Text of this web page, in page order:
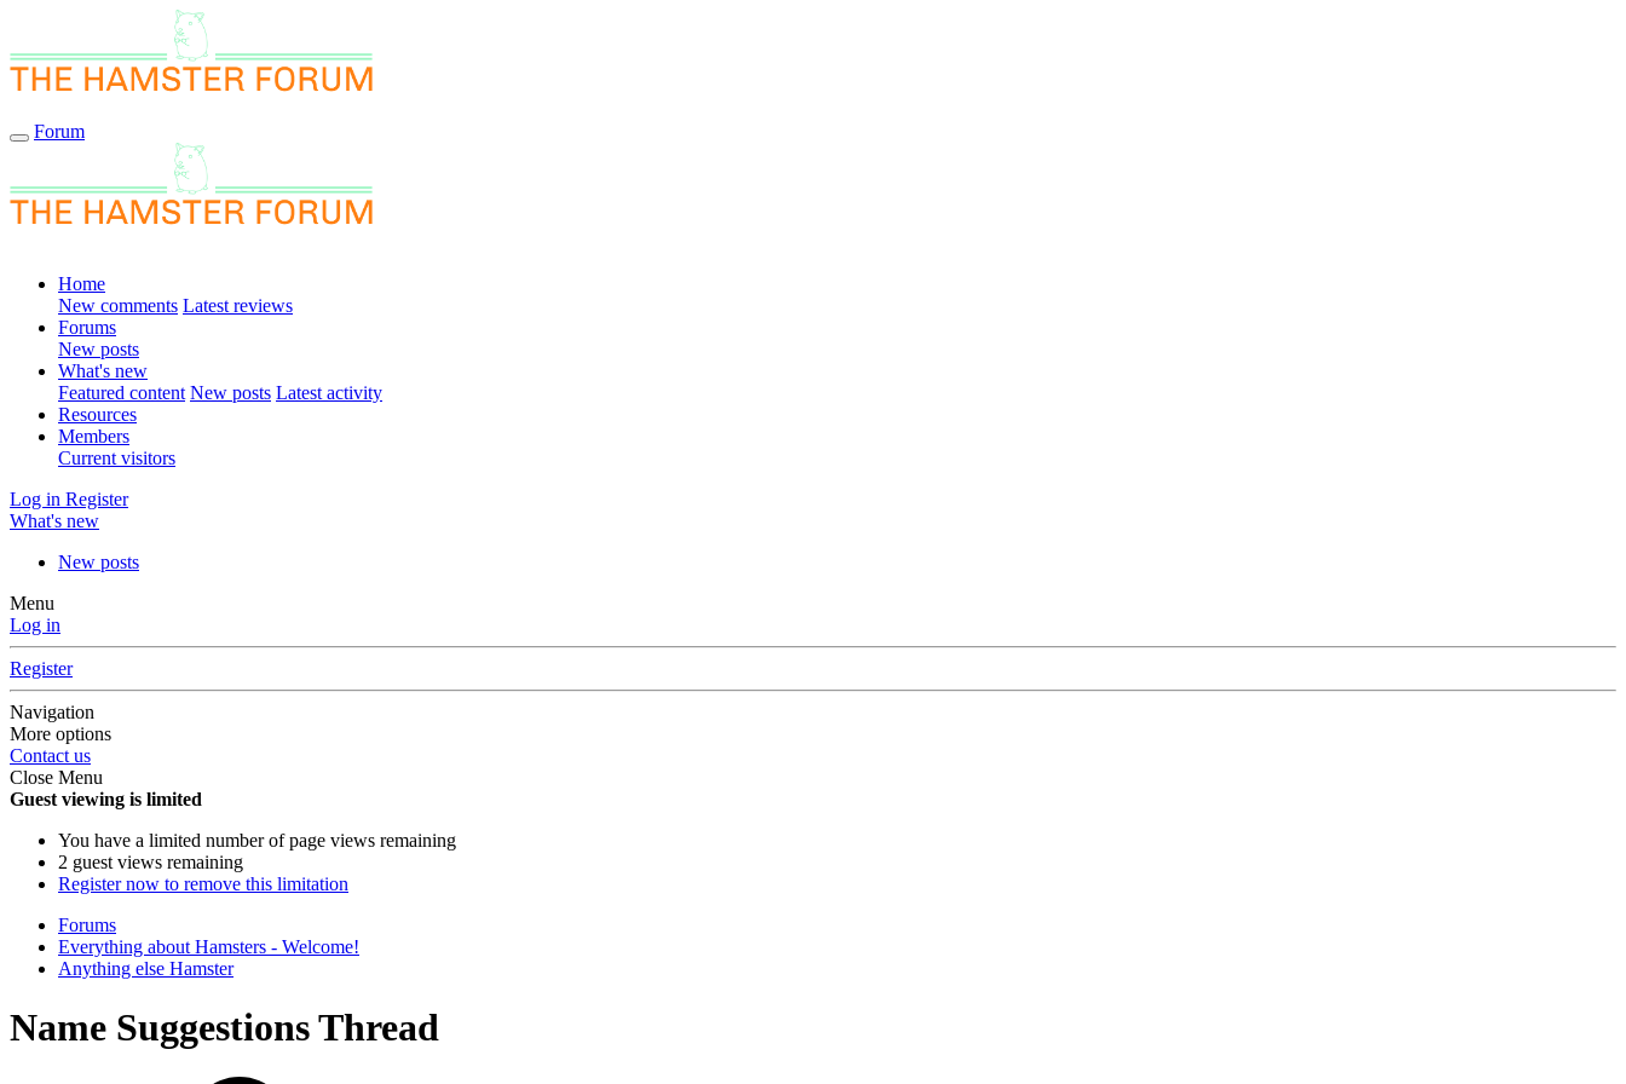
Forum
Home
New comments Latest reviews
Forums
New posts
What's new
Featured content New posts Latest activity
Resources
Members
Current visitors
Log in Register
What's new
New posts
Menu
Log in
Register
Navigation
More options
Contact us
Close Menu
Guest viewing is limited
You have a limited number of page views remaining
2 guest views remaining
Register now to remove this limitation
Forums
Everything about Hamsters - Welcome!
Anything else Hamster
Name Suggestions Thread